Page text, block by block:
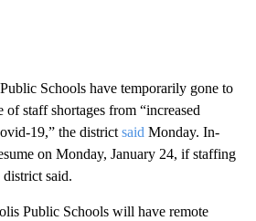
Schools have temporarily gone to
of staff shortages from “increased
19,” the district said Monday. In-
on Monday, January 24, if staffing
said.
Public Schools will have remote